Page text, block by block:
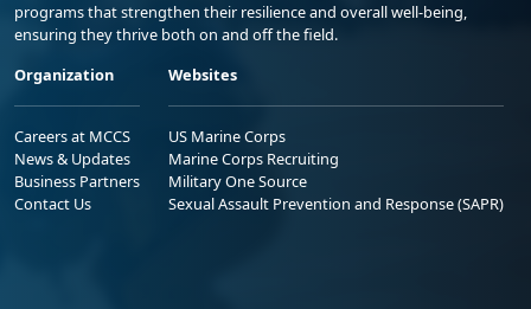
programs that strengthen their resilience and overall well-being,
ensuring they thrive both on and off the field.
Organization
Careers at MCCS
News & Updates
Business Partners
Contact Us
Websites
US Marine Corps
Marine Corps Recruiting
Military One Source
Sexual Assault Prevention and Response (SAPR)